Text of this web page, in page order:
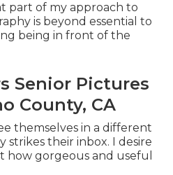
part of my approach to
is beyond essential to
being in front of the
Senior Pictures
County, CA
themselves in a different
strikes their inbox. I desire
how gorgeous and useful